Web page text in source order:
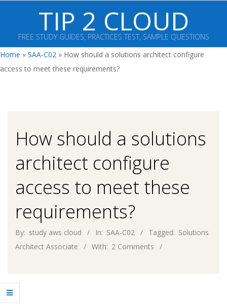
content
TIP 2 CLOUD
FREE STUDY GUIDES, PRACTICES TEST, SAMPLE QUESTIONS
Primary
Navigation
Home » SAA-C02 » How should a solutions architect configure
access to meet these requirements?
How should a solutions
architect configure
access to meet these
requirements?
By: study aws cloud In: SAA-C02 Tagged: Solutions
Architect Associate
With: 2 Comments